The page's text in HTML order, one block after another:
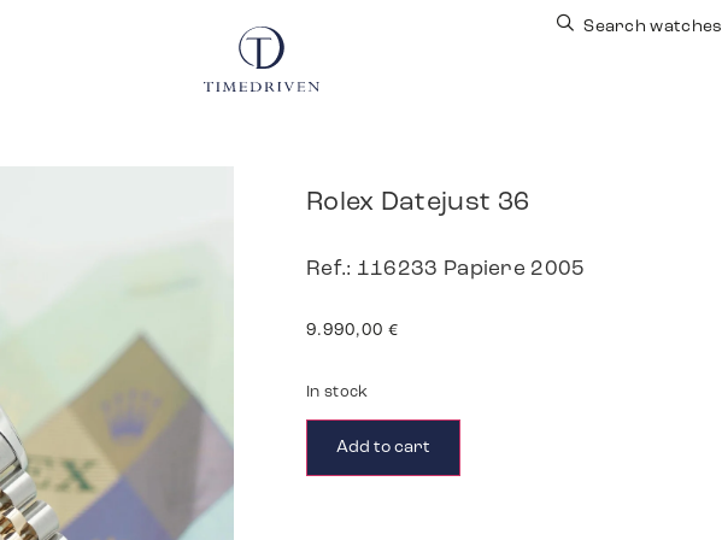
Search watches
Rolex Datejust 36
Ref.: 116233 Papiere 2005
9.990,00 €
In stock
Add to cart